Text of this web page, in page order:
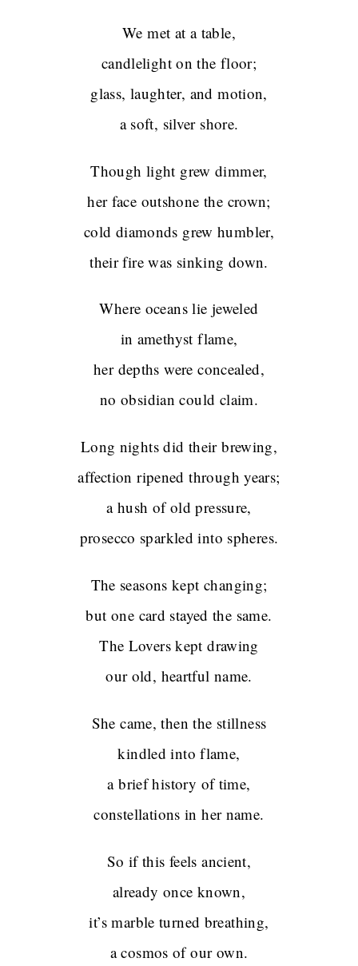
We met at a table,
candlelight on the floor;
glass, laughter, and motion,
a soft, silver shore.
Though light grew dimmer,
her face outshone the crown;
cold diamonds grew humbler,
their fire was sinking down.
Where oceans lie jeweled
in amethyst flame,
her depths were concealed,
no obsidian could claim.
Long nights did their brewing,
affection ripened through years;
a hush of old pressure,
prosecco sparkled into spheres.
The seasons kept changing;
but one card stayed the same.
The Lovers kept drawing
our old, heartful name.
She came, then the stillness
kindled into flame,
a brief history of time,
constellations in her name.
So if this feels ancient,
already once known,
it’s marble turned breathing,
a cosmos of our own.